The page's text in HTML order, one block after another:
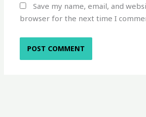
Save my name, email, and
browser for the next time I